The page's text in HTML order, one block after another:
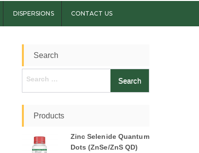
DISPERSIONS CONTACT US
Search
Products
Zinc Selenide Quantum
Dots (ZnSe/ZnS QD)